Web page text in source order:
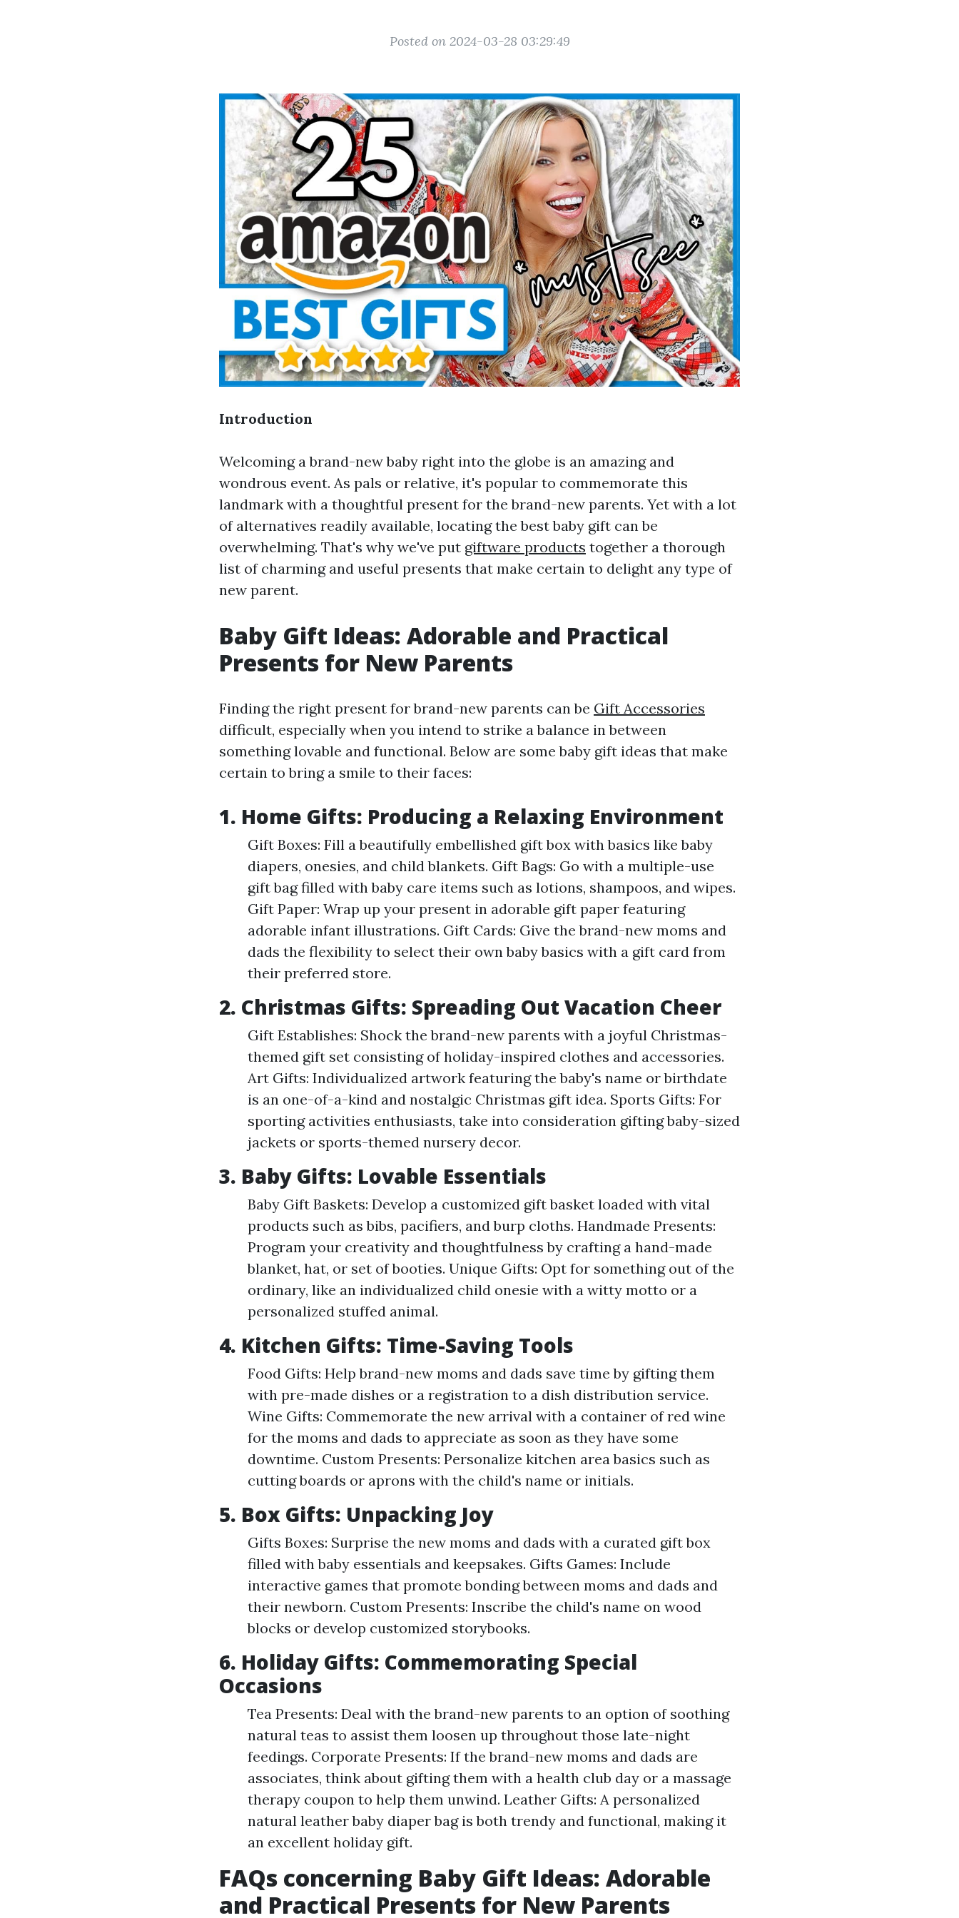
Posted on 2024-03-28 03:29:49
Introduction
Welcoming a brand-new baby right into the globe is an amazing and
wondrous event. As pals or relative, it's popular to commemorate this
landmark with a thoughtful present for the brand-new parents. Yet with a lot
of alternatives readily available, locating the best baby gift can be
overwhelming. That's why we've put giftware products together a thorough
list of charming and useful presents that make certain to delight any type of
new parent.
Baby Gift Ideas: Adorable and Practical
Presents for New Parents
Finding the right present for brand-new parents can be Gift Accessories
difficult, especially when you intend to strike a balance in between
something lovable and functional. Below are some baby gift ideas that make
certain to bring a smile to their faces:
1. Home Gifts: Producing a Relaxing Environment
Gift Boxes: Fill a beautifully embellished gift box with basics like baby
diapers, onesies, and child blankets. Gift Bags: Go with a multiple-use
gift bag filled with baby care items such as lotions, shampoos, and wipes.
Gift Paper: Wrap up your present in adorable gift paper featuring
adorable infant illustrations. Gift Cards: Give the brand-new moms and
dads the flexibility to select their own baby basics with a gift card from
their preferred store.
2. Christmas Gifts: Spreading Out Vacation Cheer
Gift Establishes: Shock the brand-new parents with a joyful Christmas-
themed gift set consisting of holiday-inspired clothes and accessories.
Art Gifts: Individualized artwork featuring the baby's name or birthdate
is an one-of-a-kind and nostalgic Christmas gift idea. Sports Gifts: For
sporting activities enthusiasts, take into consideration gifting baby-sized
jackets or sports-themed nursery decor.
3. Baby Gifts: Lovable Essentials
Baby Gift Baskets: Develop a customized gift basket loaded with vital
products such as bibs, pacifiers, and burp cloths. Handmade Presents:
Program your creativity and thoughtfulness by crafting a hand-made
blanket, hat, or set of booties. Unique Gifts: Opt for something out of the
ordinary, like an individualized child onesie with a witty motto or a
personalized stuffed animal.
4. Kitchen Gifts: Time-Saving Tools
Food Gifts: Help brand-new moms and dads save time by gifting them
with pre-made dishes or a registration to a dish distribution service.
Wine Gifts: Commemorate the new arrival with a container of red wine
for the moms and dads to appreciate as soon as they have some
downtime. Custom Presents: Personalize kitchen area basics such as
cutting boards or aprons with the child's name or initials.
5. Box Gifts: Unpacking Joy
Gifts Boxes: Surprise the new moms and dads with a curated gift box
filled with baby essentials and keepsakes. Gifts Games: Include
interactive games that promote bonding between moms and dads and
their newborn. Custom Presents: Inscribe the child's name on wood
blocks or develop customized storybooks.
6. Holiday Gifts: Commemorating Special
Occasions
Tea Presents: Deal with the brand-new parents to an option of soothing
natural teas to assist them loosen up throughout those late-night
feedings. Corporate Presents: If the brand-new moms and dads are
associates, think about gifting them with a health club day or a massage
therapy coupon to help them unwind. Leather Gifts: A personalized
natural leather baby diaper bag is both trendy and functional, making it
an excellent holiday gift.
FAQs concerning Baby Gift Ideas: Adorable
and Practical Presents for New Parents